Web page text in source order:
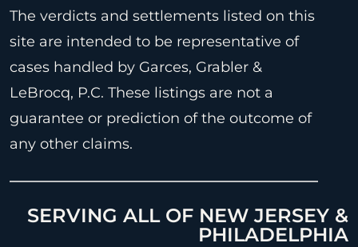
The verdicts and settlements listed on this
site are intended to be representative of
cases handled by Garces, Grabler &
LeBrocq, P.C. These listings are not a
guarantee or prediction of the outcome of
any other claims.
SERVING ALL OF NEW JERSEY &
PHILADELPHIA